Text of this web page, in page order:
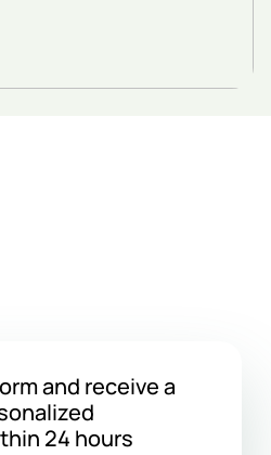
and receive a
24 hours